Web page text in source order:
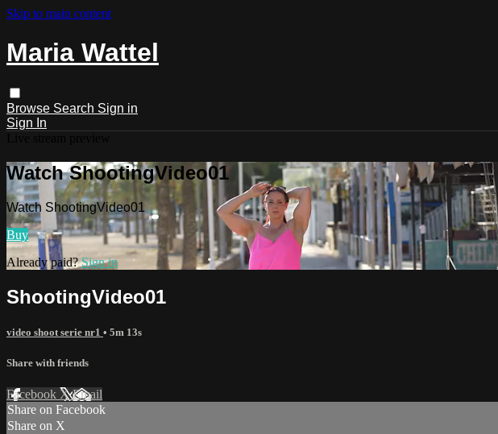
Skip to main content
Maria Wattel
Browse Search Sign in
Sign In
Watch ShootingVideo01
Watch ShootingVideo01
Buy
Already paid?Sign in
ShootingVideo01
video shoot serie nr1 • 5m 13s
Share with friends
Facebook XEmail
Share on Facebook
Share on X